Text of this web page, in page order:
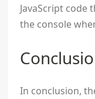
JavaScript code
the console
In conclusion,